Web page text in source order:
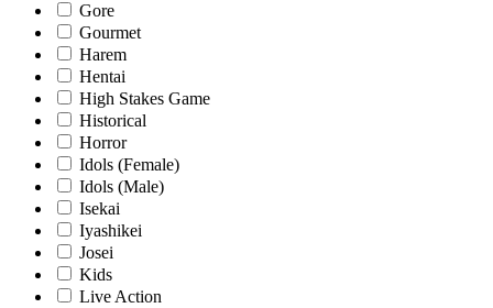
Gore
Gourmet
Harem
Hentai
High Stakes Game
Historical
Horror
Idols (Female)
Idols (Male)
Isekai
Iyashikei
Josei
Kids
Live Action